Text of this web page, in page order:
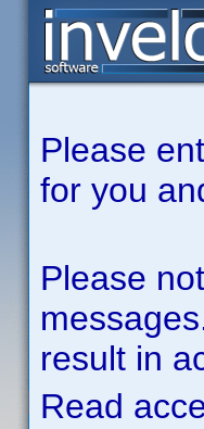
Please
for you
Please
result in
Read